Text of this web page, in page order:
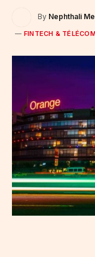
By Nephthali
FINTECH &